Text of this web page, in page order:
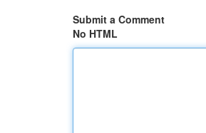
Submit a Comment
No HTML